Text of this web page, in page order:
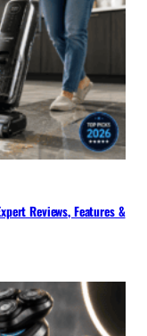
Reviews, Features &